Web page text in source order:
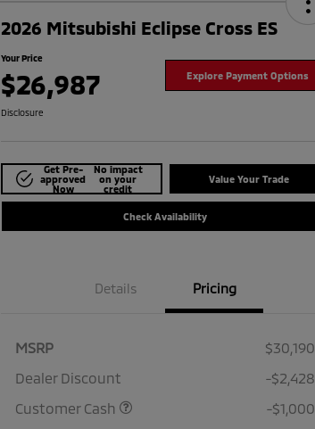
2026 Mitsubishi Eclipse Cross ES
Your Price
$26,987 Explore Payment Options
Disclosure
Get Pre-
approved
Now
No impact
on your
credit
Value Your Trade
Check Availability
Details Pricing
MSRP
$30,190
Dealer Discount
-$2,428
Customer Cash
-$1,000